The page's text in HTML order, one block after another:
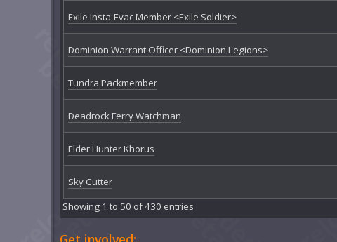
Exile Insta-Evac Member <Exile Soldier>
Dominion Warrant Officer <Dominion Legions>
Tundra Packmember
Deadrock Ferry Watchman
Elder Hunter Khorus
Sky Cutter
Showing 1 to 50 of 430 entries